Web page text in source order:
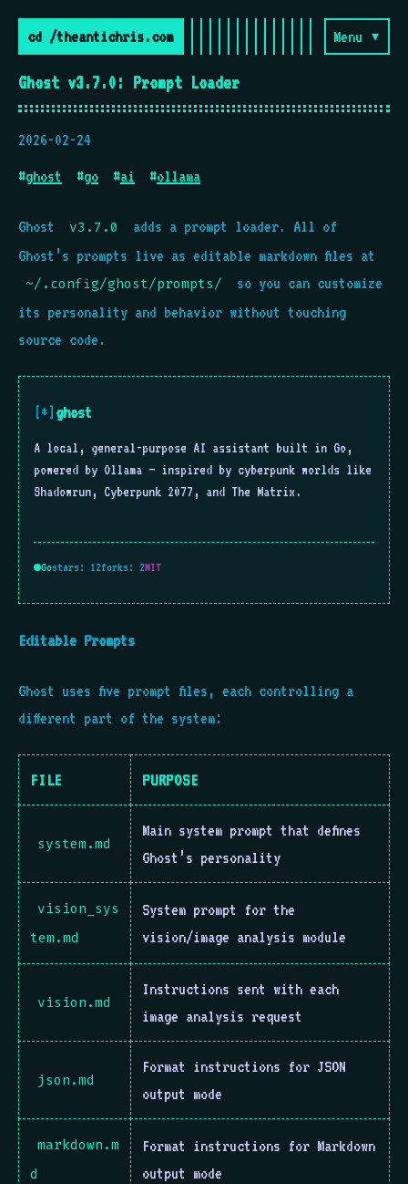
cd /theantichris.com Menu ▾
Ghost v3.7.0: Prompt Loader
2026-02-24
#ghost #go #ai #ollama
Ghost v3.7.0
adds a prompt loader. All of
Ghost’s prompts live as editable markdown files at
~/.config/ghost/prompts/
so you can customize
its personality and behavior without touching
source code.
[*] ghost
A local, general-purpose AI assistant built in Go,
powered by Ollama — inspired by cyberpunk worlds like
Shadowrun, Cyberpunk 2077, and The Matrix.
Gostars: 12forks: 2MIT
Editable Prompts
Ghost uses five prompt files, each controlling a
different part of the system:
FILE PURPOSE
system.md
Main system prompt that defines
Ghost’s personality
vision_sys
tem.md
System prompt for the
vision/image analysis module
vision.md
Instructions sent with each
image analysis request
json.md
Format instructions for JSON
output mode
markdown.m
d
Format instructions for Markdown
output mode